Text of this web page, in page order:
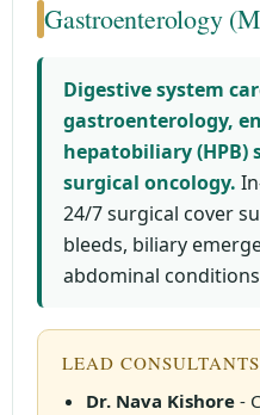
Gastroenterology
Digestive system
gastroenterology,
hepatobiliary (HPB)
surgical oncology.
24/7 surgical cover
bleeds, biliary
abdominal
LEAD CONSULTANTS
Dr. Nava Kishore -